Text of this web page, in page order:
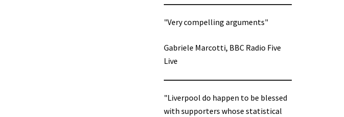
"Very compelling arguments"
Gabriele Marcotti, BBC Radio Five
Live
"Liverpool do happen to be blessed
with supporters whose statistical